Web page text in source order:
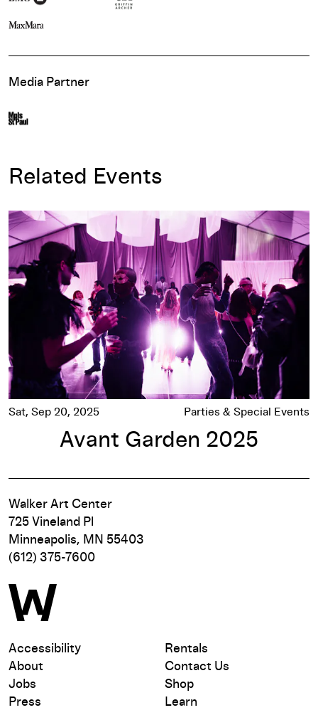
Media Partner
Related Events
Avant Garden 2025
Sat, Sep 20, 2025 Parties & Special Events
Avant Garden 2025
Walker Art Center
725 Vineland Pl
Minneapolis, MN 55403
(612) 375-7600
Accessibility
About
Jobs
Press
Rentals
Contact Us
Shop
Learn